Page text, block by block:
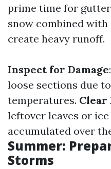
prime time for
snow combined
create heavy runoff.
Inspect for Damage
loose sections due
temperatures. Clear
leftover leaves or
accumulated over
Summer:
Storms